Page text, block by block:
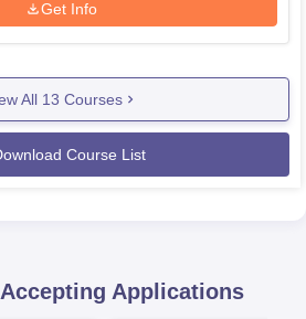
Get Info
All 13 Courses
Course List
Applications